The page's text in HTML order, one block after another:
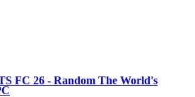
FC 26 - Random The World's